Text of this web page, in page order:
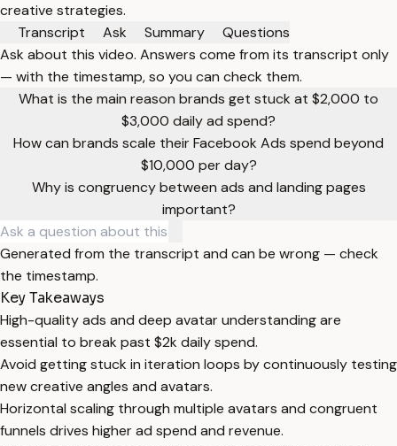
creative strategies.
Transcript
Ask Summary
Questions
Ask about this video. Answers come from its transcript only
— with the timestamp, so you can check them.
What is the main reason brands get stuck at $2,000 to
$3,000 daily ad spend?
How can brands scale their Facebook Ads spend beyond
$10,000 per day?
Why is congruency between ads and landing pages
important?
Generated from the transcript and can be wrong — check
the timestamp.
Key Takeaways
High-quality ads and deep avatar understanding are
essential to break past $2k daily spend.
Avoid getting stuck in iteration loops by continuously testing
new creative angles and avatars.
Horizontal scaling through multiple avatars and congruent
funnels drives higher ad spend and revenue.